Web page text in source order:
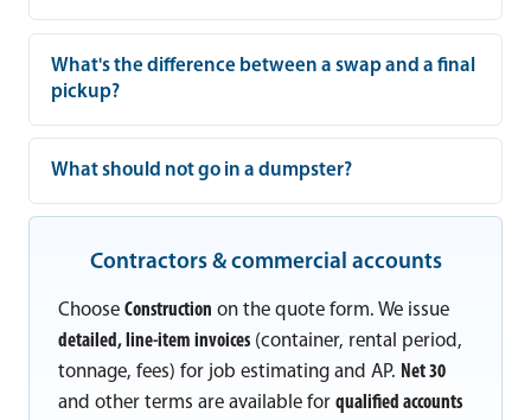
What's the difference between a swap and a final
pickup?
What should not go in a dumpster?
Contractors & commercial accounts
Choose Construction on the quote form. We issue
detailed, line-item invoices (container, rental period,
tonnage, fees) for job estimating and AP. Net 30
and other terms are available for qualified accounts